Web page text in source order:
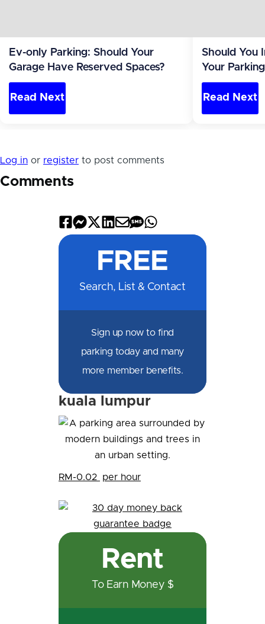
Ev-only Parking: Should Your
Garage Have Reserved Spaces?
Read Next
Should You
Your
Costs
Read Next
Log in or register to post comments
Comments
Share
Facebook
Share
Messenger
Share
X
Share
LinkedIn
Share
Email
Share
SMSWhatsApp
FREE
Search, List & Contact
Sign up now to find
parking today and many
more member benefits.
kuala lumpur
RM-0.02 per hour
Rent
To Earn Money $